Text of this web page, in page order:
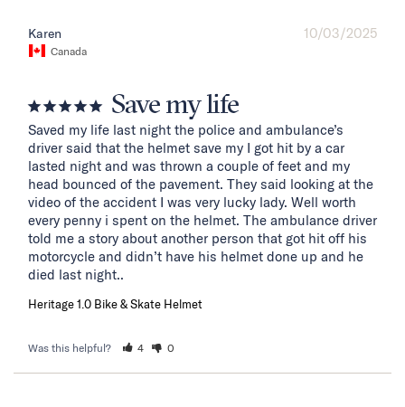
10/03/2025
Karen
Canada
Save my life
Saved my life last night the police and ambulance’s
driver said that the helmet save my I got hit by a car
lasted night and was thrown a couple of feet and my
head bounced of the pavement. They said looking at the
video of the accident I was very lucky lady. Well worth
every penny i spent on the helmet. The ambulance driver
told me a story about another person that got hit off his
motorcycle and didn’t have his helmet done up and he
died last night..
Heritage 1.0 Bike & Skate Helmet
Was this helpful? 4 0